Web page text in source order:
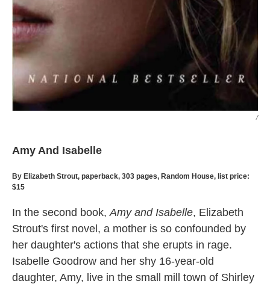
/
Amy And Isabelle
By Elizabeth Strout, paperback, 303 pages, Random House, list price:
$15
In the second book, Amy and Isabelle, Elizabeth
Strout's first novel, a mother is so confounded by
her daughter's actions that she erupts in rage.
Isabelle Goodrow and her shy 16-year-old
daughter, Amy, live in the small mill town of Shirley